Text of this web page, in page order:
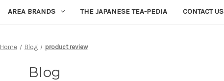
AREA BRANDS THE JAPANESE TEA-PEDIA CONTACT US
Home Blog product review
Blog